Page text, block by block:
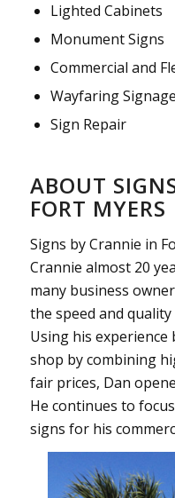
Lighted Cabinets
Monument Signs
Commercial and
Wayfaring Signage
Sign Repair
ABOUT
FORT MYERS
Signs by Crannie in
Crannie almost 20
many business
the speed and
Using his experience
shop by combining
fair prices, Dan
He continues to
signs for his